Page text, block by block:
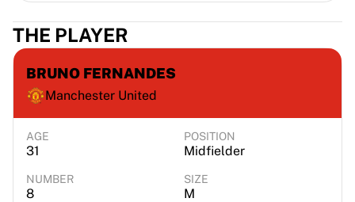
THE PLAYER
BRUNO FERNANDES
Manchester United
AGE
31
POSITION
Midfielder
NUMBER
8
SIZE
M